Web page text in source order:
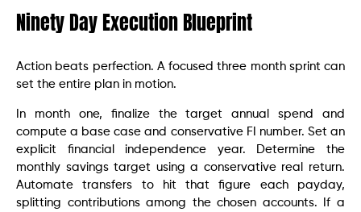
Ninety Day Execution Blueprint
Action beats perfection. A focused three month sprint can
set the entire plan in motion.
In month one, finalize the target annual spend and
compute a base case and conservative FI number. Set an
explicit financial independence year. Determine the
monthly savings target using a conservative real return.
Automate transfers to hit that figure each payday,
splitting contributions among the chosen accounts. If a